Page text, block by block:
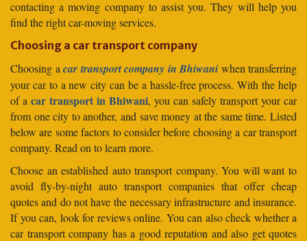
contacting a moving company to assist you. They will help you
find the right car-moving services.
Choosing a car transport company
Choosing a car transport company in Bhiwani when transferring
your car to a new city can be a hassle-free process. With the help
of a car transport in Bhiwani, you can safely transport your car
from one city to another, and save money at the same time. Listed
below are some factors to consider before choosing a car transport
company. Read on to learn more.
Choose an established auto transport company. You will want to
avoid fly-by-night auto transport companies that offer cheap
quotes and do not have the necessary infrastructure and insurance.
If you can, look for reviews online. You can also check whether a
car transport company has a good reputation and also get quotes